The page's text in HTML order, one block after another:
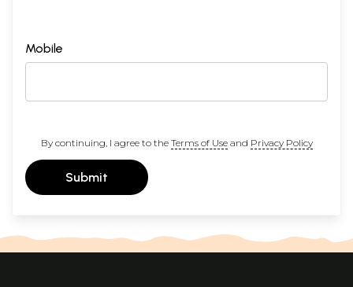
Mobile
By continuing, I agree to the Terms of Useand Privacy Policy
Submit